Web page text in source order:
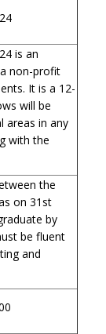
is an
non-profit
It is a 12-
will be
areas in any
with the
the
on 31st
by
be fluent
and